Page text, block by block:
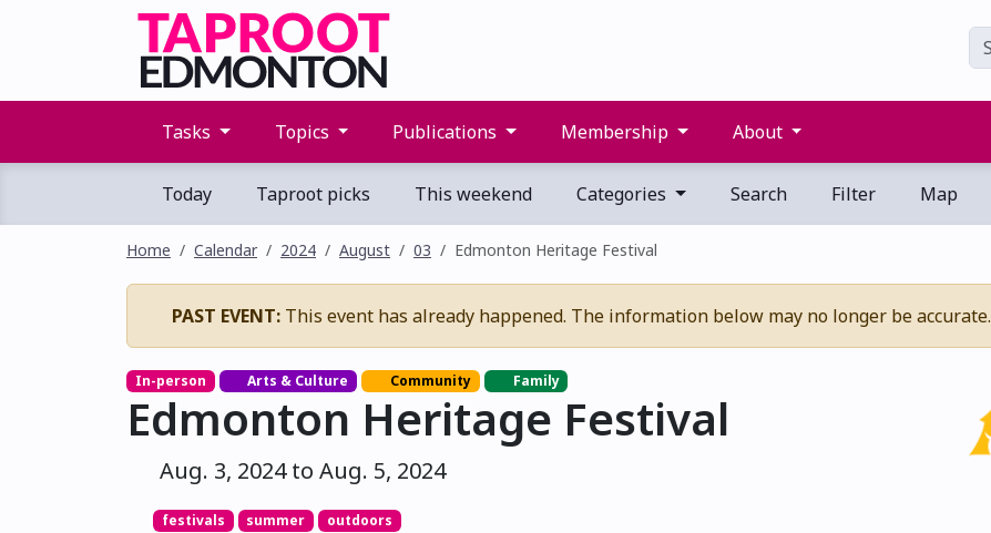
Tasks Topics Publications Membership About
Today Taproot picks This weekend Categories Search Filter Map
Home Calendar 2024 August 03 Edmonton Heritage Festival
PAST EVENT: This event has already happened. The information below may no longer be accurate.
In-person Arts & Culture Community Family
Edmonton Heritage Festival
Aug. 3, 2024 to Aug. 5, 2024
festivals summer outdoors